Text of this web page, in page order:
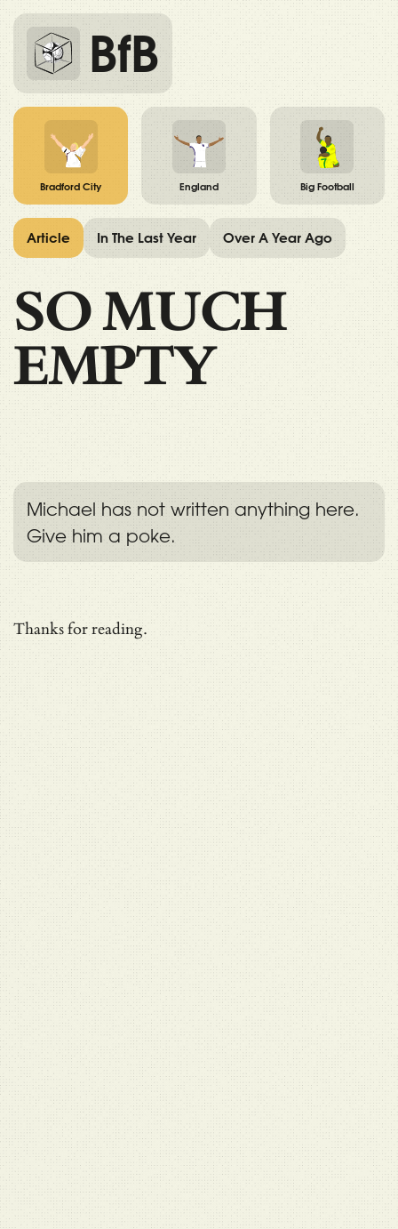
BfB
Bradford City England Big Football
SO MUCH
EMPTY
Michael has not written anything here.
Give him a poke.
Thanks for reading.
Article In The Last Year Over A Year Ago